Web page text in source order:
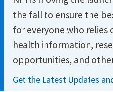
the fall to ensure the
for everyone who relies
health information,
opportunities, and
Get the Latest Updates